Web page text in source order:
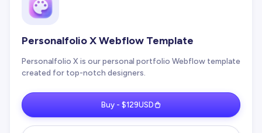
Personalfolio X Webflow Template
Personalfolio X is our personal portfolio Webflow template
created for top-notch designers.
Buy - $129USD